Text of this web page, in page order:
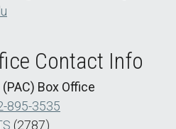
Contact Info
Box Office
895-3535
(2787)